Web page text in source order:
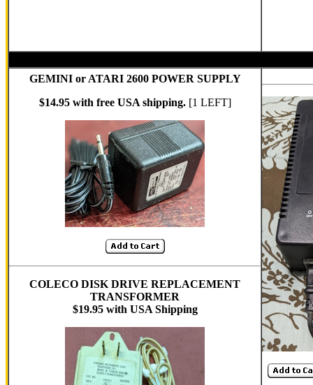
GEMINI or ATARI 2600 POWER SUPPLY
$14.95 with free USA shipping. [1 LEFT]
COLECO DISK DRIVE REPLACEMENT
TRANSFORMER
$19.95 with USA Shipping